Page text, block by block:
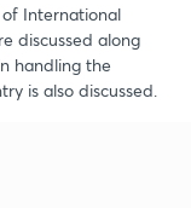
of International
discussed along
handling the
is also discussed.